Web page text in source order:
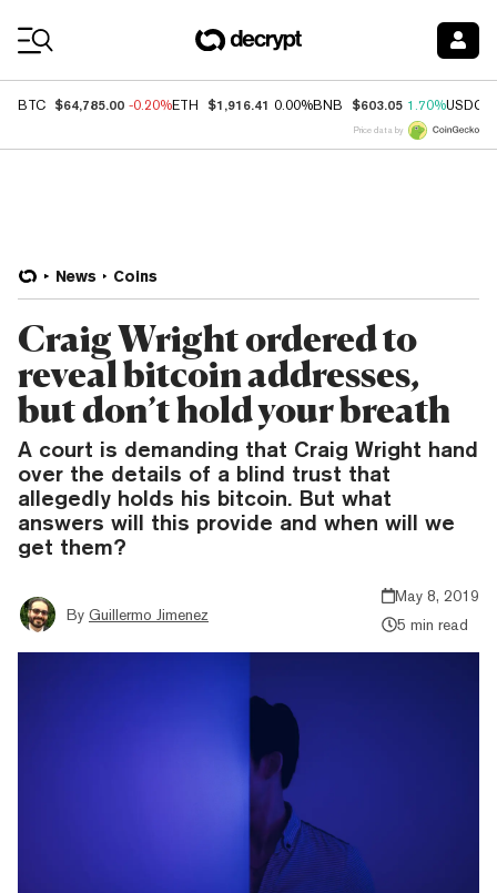
BTC $64,785.00 -0.20%ETH $1,916.41 0.00%BNB $603.05 1.70%USDC
Price data by
News Coins
Craig Wright ordered to
reveal bitcoin addresses,
but don’t hold your breath
A court is demanding that Craig Wright hand
over the details of a blind trust that
allegedly holds his bitcoin. But what
answers will this provide and when will we
get them?
By Guillermo Jimenez
May 8, 2019
5 min read